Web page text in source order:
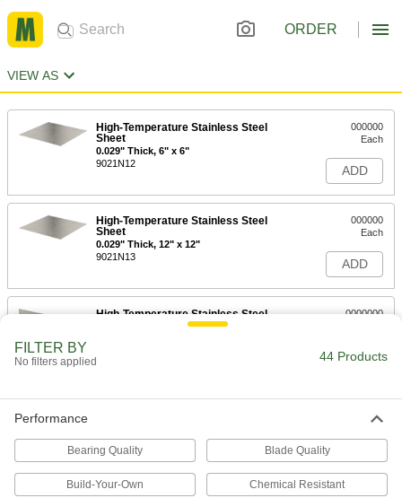
ORDER
VIEW AS
High-Temperature Stainless Steel
Sheet
0.029" Thick, 6" x 6"
9021N12
000000
Each
ADD
High-Temperature Stainless Steel
Sheet
0.029" Thick, 12" x 12"
9021N13
000000
Each
ADD
High-Temperature Stainless Steel
0000000
ADD
9021N22
Each
FILTER BY
No filters applied 44 Products
Performance
Bearing Quality Blade Quality
Build-Your-Own Chemical Resistant